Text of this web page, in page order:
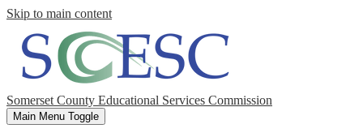
Skip to main content
Somerset County Educational Services Commission
Main Menu Toggle